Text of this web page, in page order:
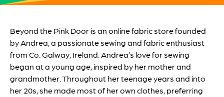
Beyond the Pink Door is an online fabric store founded
by Andrea, a passionate sewing and fabric enthusiast
from Co. Galway, Ireland. Andrea’s love for sewing
began at a young age, inspired by her mother and
grandmother. Throughout her teenage years and into
her 20s, she made most of her own clothes, preferring